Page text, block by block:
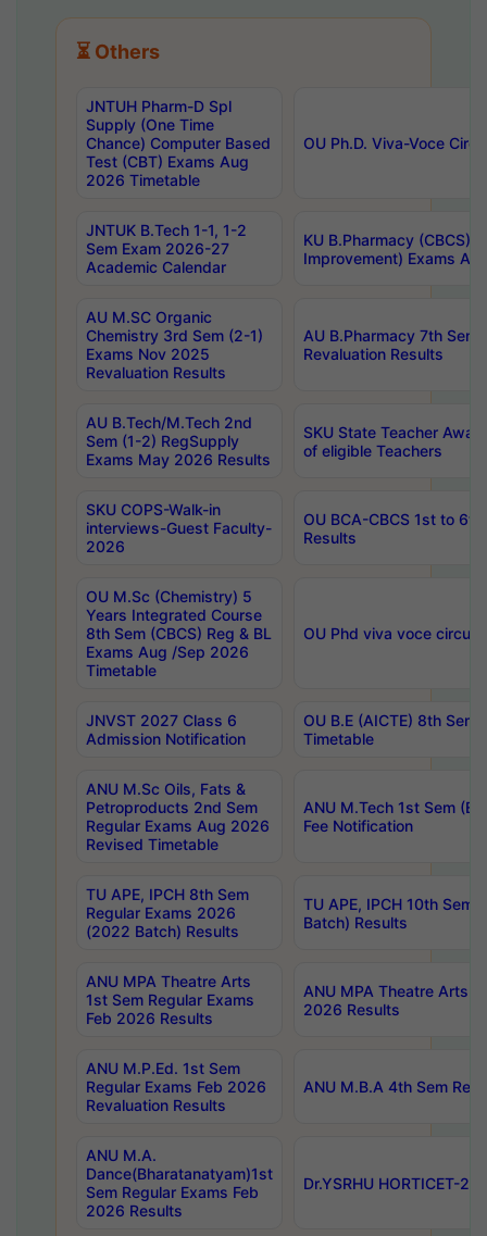
⏳ Others
JNTUH Pharm-D Spl
Supply (One Time
Chance) Computer Based
Test (CBT) Exams Aug
2026 Timetable
OU Ph.D. Viva-Voce
JNTUK B.Tech 1-1, 1-2
Sem Exam 2026-27
Academic Calendar
KU B.Pharmacy (CBCS)
Improvement) Exams
AU M.SC Organic
Chemistry 3rd Sem (2-1)
Exams Nov 2025
Revaluation Results
AU B.Pharmacy 7th
Revaluation Results
AU B.Tech/M.Tech 2nd
Sem (1-2) RegSupply
Exams May 2026 Results
SKU State Teacher
of eligible Teachers
SKU COPS-Walk-in
interviews-Guest Faculty-
2026
OU BCA-CBCS 1st to
Results
OU M.Sc (Chemistry) 5
Years Integrated Course
8th Sem (CBCS) Reg & BL
Exams Aug /Sep 2026
Timetable
OU Phd viva voce
JNVST 2027 Class 6
Admission Notification
OU B.E (AICTE) 8th
Timetable
ANU M.Sc Oils, Fats &
Petroproducts 2nd Sem
Regular Exams Aug 2026
Revised Timetable
ANU M.Tech 1st Sem
Fee Notification
TU APE, IPCH 8th Sem
Regular Exams 2026
(2022 Batch) Results
TU APE, IPCH 10th Sem
Batch) Results
ANU MPA Theatre Arts
1st Sem Regular Exams
Feb 2026 Results
ANU MPA Theatre Arts
2026 Results
ANU M.P.Ed. 1st Sem
Regular Exams Feb 2026
Revaluation Results
ANU M.B.A 4th Sem
ANU M.A.
Dance(Bharatanatyam)1st
Sem Regular Exams Feb
2026 Results
Dr.YSRHU HORTICET-